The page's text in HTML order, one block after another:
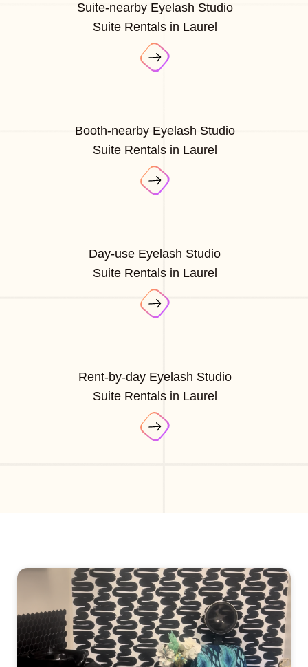
Suite-nearby Eyelash Studio
Suite Rentals in Laurel
Booth-nearby Eyelash Studio
Suite Rentals in Laurel
Day-use Eyelash Studio
Suite Rentals in Laurel
Rent-by-day Eyelash Studio
Suite Rentals in Laurel